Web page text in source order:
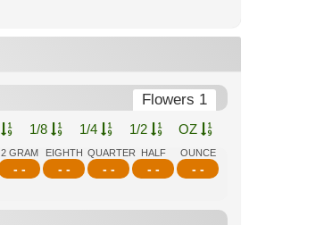
Flowers 1
1/8 1/4 1/2 OZ
2 GRAM
- -
EIGHTH
- -
QUARTER
- -
HALF
- -
OUNCE
- -